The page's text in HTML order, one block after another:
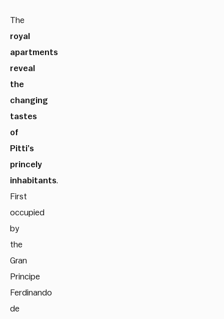
The
royal
apartments
reveal
the
changing
tastes
of
Pitti’s
princely
inhabitants.
First
occupied
by
the
Gran
Principe
Ferdinando
de